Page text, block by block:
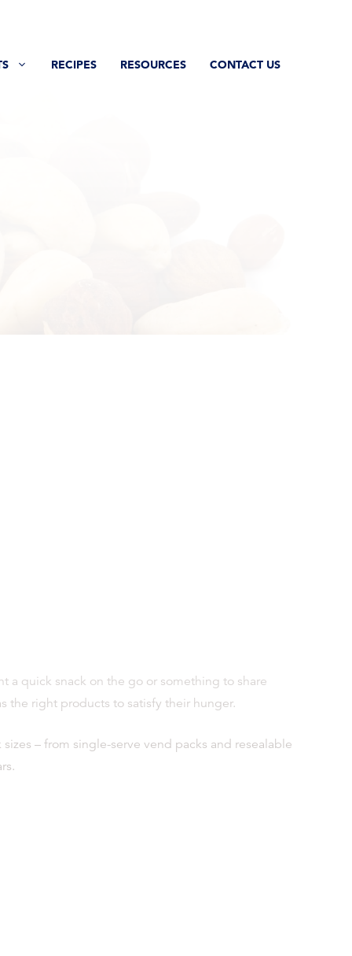
RECIPES RESOURCES CONTACT US
a quick snack on the go or something to share
the right products to satisfy their hunger.
– from single-serve vend packs and resealable